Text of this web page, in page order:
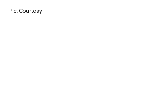
Pic: Courtesy